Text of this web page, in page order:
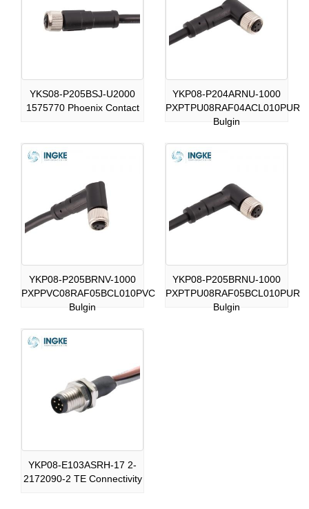
YKS08-P205BSJ-U2000
1575770 Phoenix Contact
YKP08-P204ARNU-1000
PXPTPU08RAF04ACL010PUR
Bulgin
YKP08-P205BRNV-1000
PXPPVC08RAF05BCL010PVC
Bulgin
YKP08-P205BRNU-1000
PXPTPU08RAF05BCL010PUR
Bulgin
YKP08-E103ASRH-17 2-
2172090-2 TE Connectivity